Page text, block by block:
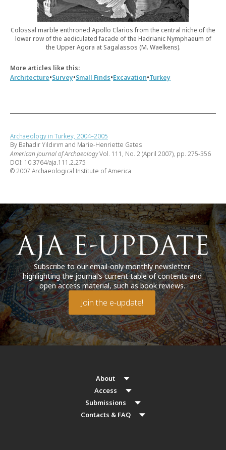
Colossal marble enthroned Apollo Clarios from the central niche of the
lower row of the aediculated facade of the Hadrianic Nymphaeum of
the Upper Agora at Sagalassos (M. Waelkens).
More articles like this:
Architecture•Survey•Small Finds•Excavation•Turkey
Archaeology in Turkey, 2004–2005
By Bahadır Yıldırım and Marie-Henriette Gates
American Journal of ArchaeologyVol. 111, No. 2 (April 2007), pp. 275-356
DOI: 10.3764/aja.111.2.275
© 2007 Archaeological Institute of America
Subscribe to our email-only monthly newsletter
highlighting the journal’s current table of contents and
open access material, such as book reviews.
Join the e-update!
About
Access
Submissions
Contacts & FAQ